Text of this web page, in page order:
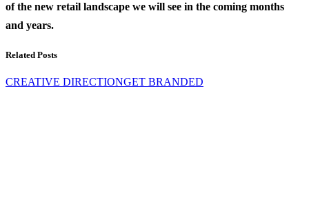
of the new retail landscape we will see in the coming months
and years.
Related Posts
CREATIVE DIRECTIONGET BRANDED